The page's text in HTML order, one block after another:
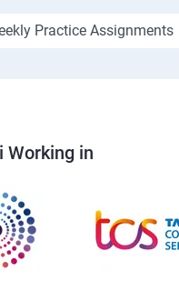
Practice Assignments
Working in